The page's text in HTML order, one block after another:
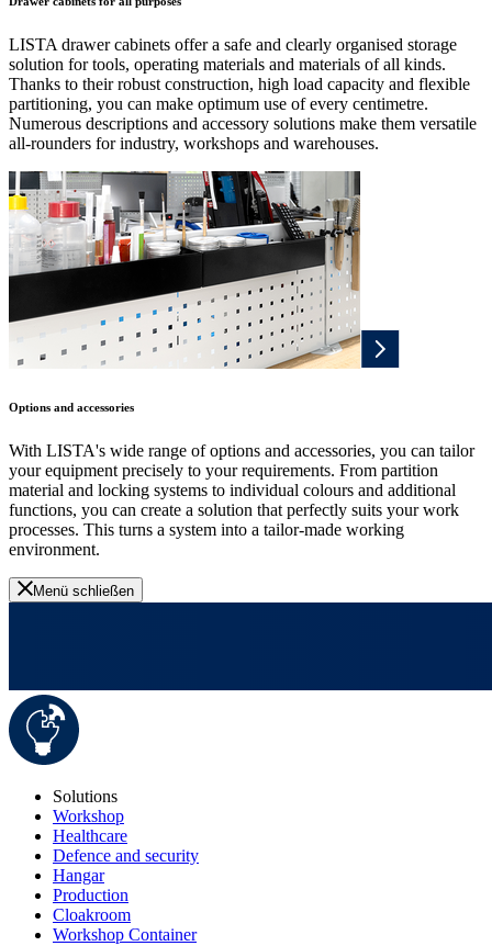
LISTA drawer cabinets offer a safe and clearly organised storage
solution for tools, operating materials and materials of all kinds.
Thanks to their robust construction, high load capacity and flexible
partitioning, you can make optimum use of every centimetre.
Numerous descriptions and accessory solutions make them versatile
all-rounders for industry, workshops and warehouses.
Options and accessories
With LISTA's wide range of options and accessories, you can tailor
your equipment precisely to your requirements. From partition
material and locking systems to individual colours and additional
functions, you can create a solution that perfectly suits your work
processes. This turns a system into a tailor-made working
environment.
Menü schließen
Solutions
Workshop
Healthcare
Defence and security
Hangar
Production
Cloakroom
Workshop Container